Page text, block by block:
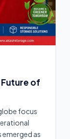
Future of
focus
emerged as